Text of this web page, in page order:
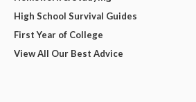
High School Survival Guides
First Year of College
View All Our Best Advice